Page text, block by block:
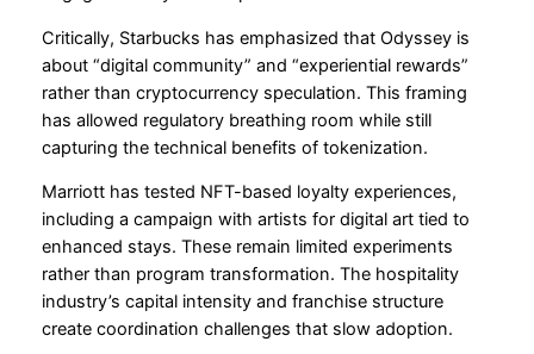
Critically, Starbucks has emphasized that Odyssey is
about “digital community” and “experiential rewards”
rather than cryptocurrency speculation. This framing
has allowed regulatory breathing room while still
capturing the technical benefits of tokenization.
Marriott has tested NFT-based loyalty experiences,
including a campaign with artists for digital art tied to
enhanced stays. These remain limited experiments
rather than program transformation. The hospitality
industry’s capital intensity and franchise structure
create coordination challenges that slow adoption.